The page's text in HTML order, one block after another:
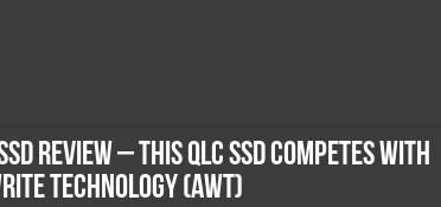
Review – This QLC SSD Competes with
Technology (AWT)